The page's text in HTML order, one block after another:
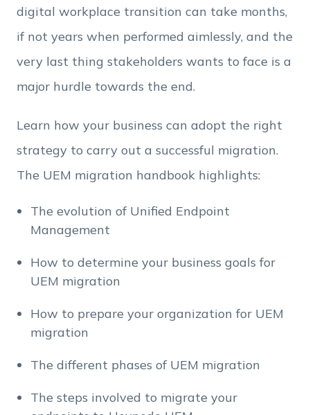
digital workplace transition can take months,
if not years when performed aimlessly, and the
very last thing stakeholders wants to face is a
major hurdle towards the end.
Learn how your business can adopt the right
strategy to carry out a successful migration.
The UEM migration handbook highlights:
The evolution of Unified Endpoint
Management
How to determine your business goals for
UEM migration
How to prepare your organization for UEM
migration
The different phases of UEM migration
The steps involved to migrate your